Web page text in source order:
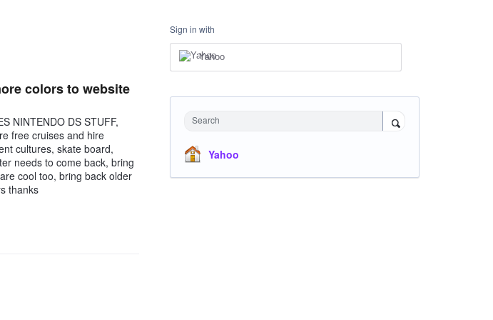
colors to website
NINTENDO DS STUFF,
free cruises and hire
cultures, skate board,
needs to come back, bring
cool too, bring back older
thanks
Sign in with
Yahoo
Search
Yahoo